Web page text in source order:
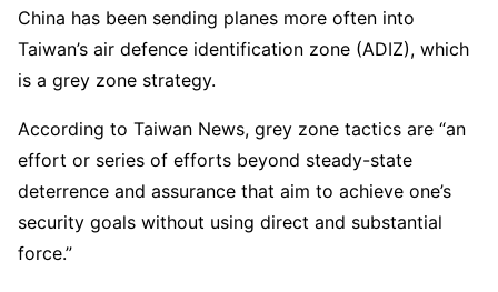
China has been sending planes more often into
Taiwan’s air defence identification zone (ADIZ), which
is a grey zone strategy.
According to Taiwan News, grey zone tactics are “an
effort or series of efforts beyond steady-state
deterrence and assurance that aim to achieve one’s
security goals without using direct and substantial
force.”